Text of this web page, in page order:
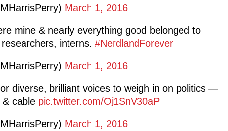
March 1, 2016
mine & nearly everything good belonged to
interns. #NerdlandForever
March 1, 2016
diverse, brilliant voices to weigh in on politics —
& cable pic.twitter.com/Oj1SnV30aP
March 1, 2016